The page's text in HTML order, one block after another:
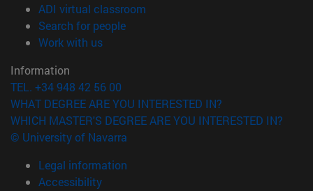
ADI virtual classroom
Search for people(opens in new window)
Work with us(opens in new window)
Information
TEL. +34 948 42 56 00
WHAT DEGREE ARE YOU INTERESTED IN?
WHICH MASTER'S DEGREE ARE YOU INTERESTED IN?
© University of Navarra
Legal information
Accessibility